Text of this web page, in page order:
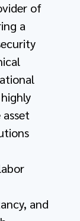
of
a
and